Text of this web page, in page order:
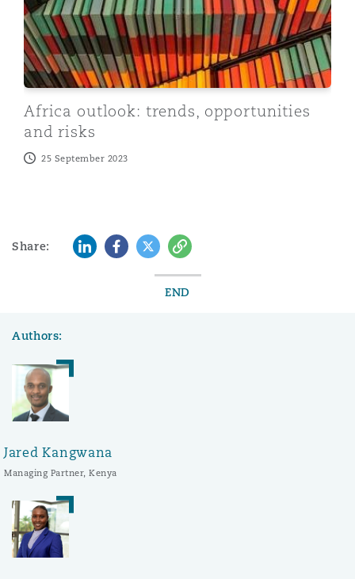
Africa outlook: trends, opportunities
and risks
25 September 2023
Share: LinkedInFacebook
TwitterCopy
END
Authors:
Jared Kangwana
Managing Partner, Kenya